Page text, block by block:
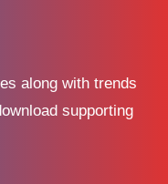
along with trends
supporting